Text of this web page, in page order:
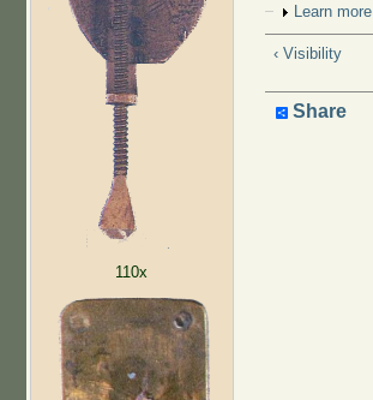
110x
Show
Learn more
‹ Visibility
Share